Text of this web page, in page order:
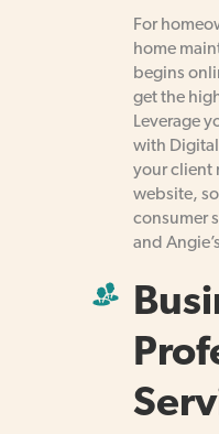
For
home
begins
get the
Leverage
with
your client
website,
consumer
and